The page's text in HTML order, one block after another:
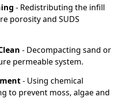
- Redistributing the infill
porosity and SUDS
- Decompacting sand or
permeable system.
- Using chemical
to prevent moss, algae and